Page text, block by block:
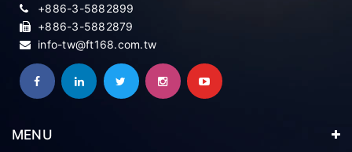
+886-3-5882899
+886-3-5882879
info-tw@ft168.com.tw
MENU